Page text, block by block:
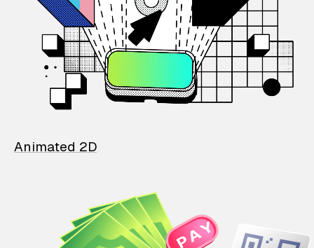
Animated 2D